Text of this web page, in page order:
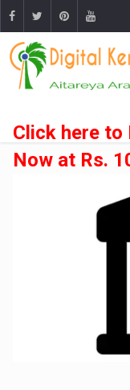
Click here to
Now at Rs.